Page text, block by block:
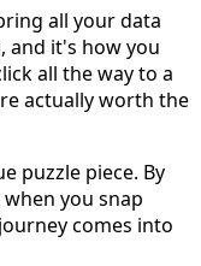
all your data
, and it's how you
all the way to a
actually worth the
puzzle piece. By
you snap
comes into